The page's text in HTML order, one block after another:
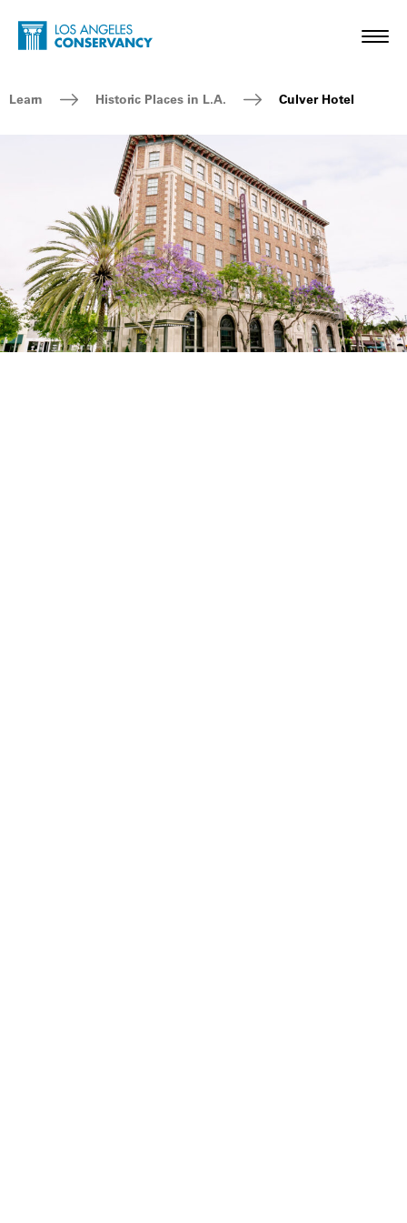
Skip to main content
Home - Los Angeles Conservancy
Breadcrumb Navigation
Learn Historic Places in L.A. Culver Hotel